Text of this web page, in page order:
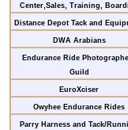
Center,Sales, Training,
Distance Depot Tack and
DWA Arabians
Endurance Ride
Guild
EuroXciser
Owyhee Endurance Rides
Parry Harness and Tack/